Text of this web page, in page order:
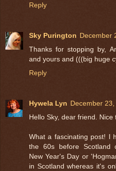
Reply
Sky Purington December
Thanks for stopping by,
and yours and (((big huge
Reply
Hywela Lyn December
Hello Sky, dear friend. Nice
What a fascinating post! I
the 60s before Scotland
New Year's Day or
in Scotland whereas it's